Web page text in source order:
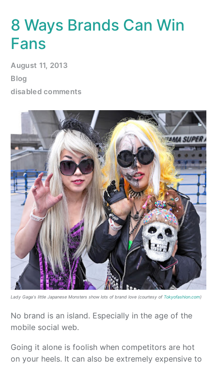
8 Ways Brands Can Win
Fans
August 11, 2013
Blog
disabled comments
Lady Gaga‘s littleJapanese Monsters show lots of brand love (courtesy of Tokyofashion.com)
No brand is an island. Especially in the age of the
mobile social web.
Going it alone is foolish when competitors are hot
on your heels. It can also be extremely expensive to